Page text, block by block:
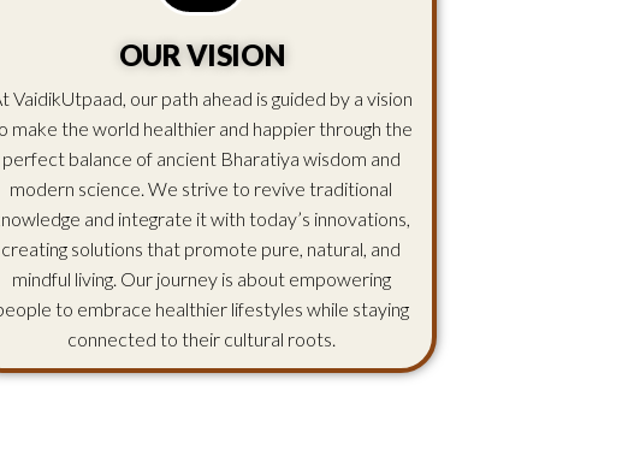
OUR VISION
VaidikUtpaad, our path ahead is guided by a vision
make the world healthier and happier through the
perfect balance of ancient Bharatiya wisdom and
modern science. We strive to revive traditional
and integrate it with today’s innovations,
creating solutions that promote pure, natural, and
mindful living. Our journey is about empowering
to embrace healthier lifestyles while staying
connected to their cultural roots.